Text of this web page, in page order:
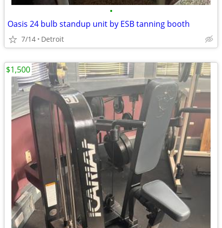
•
Oasis 24 bulb standup unit by ESB tanning booth
7/14 Detroit
$1,500